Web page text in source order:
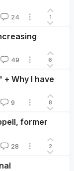
24 1
49 6
+ Why I have
9 8
former
28 2